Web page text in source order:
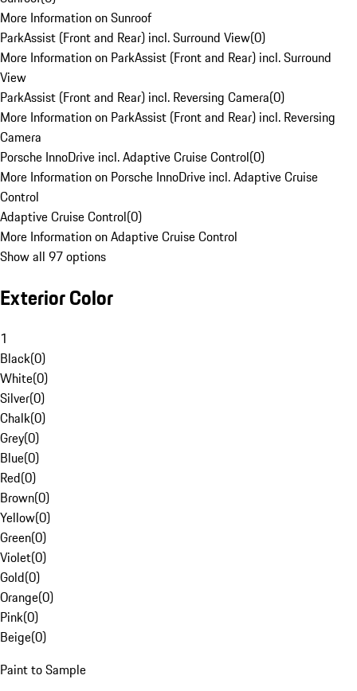
More Information on Sunroof
ParkAssist (Front and Rear) incl. Surround View(0)
More Information on ParkAssist (Front and Rear) incl. Surround
View
ParkAssist (Front and Rear) incl. Reversing Camera(0)
More Information on ParkAssist (Front and Rear) incl. Reversing
Camera
Porsche InnoDrive incl. Adaptive Cruise Control(0)
More Information on Porsche InnoDrive incl. Adaptive Cruise
Control
Adaptive Cruise Control(0)
More Information on Adaptive Cruise Control
Show all 97 options
Exterior Color
1
Black(0)
White(0)
Silver(0)
Chalk(0)
Grey(0)
Blue(0)
Red(0)
Brown(0)
Yellow(0)
Green(0)
Violet(0)
Gold(0)
Orange(0)
Pink(0)
Beige(0)
Paint to Sample